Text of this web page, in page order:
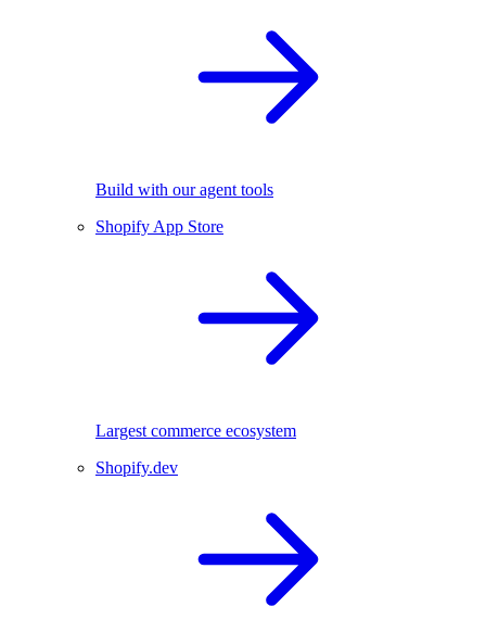
Build with our agent tools
Shopify App Store
Largest commerce ecosystem
Shopify.dev